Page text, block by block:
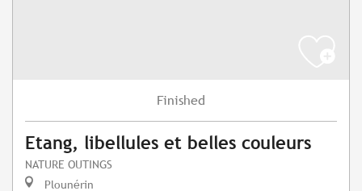
Finished
Etang, libellules et belles couleurs
NATURE OUTINGS
Plounérin